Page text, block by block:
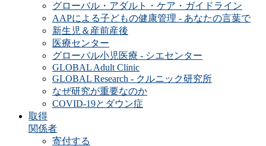
グローバル・アダルト・ケア・ガイドライン
AAPによる子どもの健康管理 - あなたの言葉で
新生児＆産前産後
医療センター
グローバル小児医療 - シエセンター
GLOBAL Adult Clinic
GLOBAL Research - クルニック研究所
なぜ研究が重要なのか
COVID-19とダウン症
取得
関係者
寄付する